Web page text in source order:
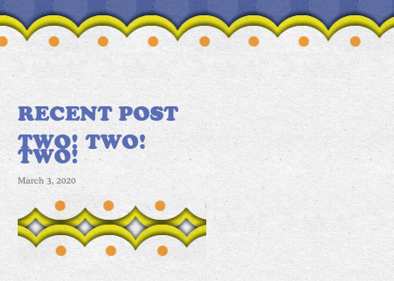
RECENT POST
TWO! TWO!
TWO!
March 3, 2020